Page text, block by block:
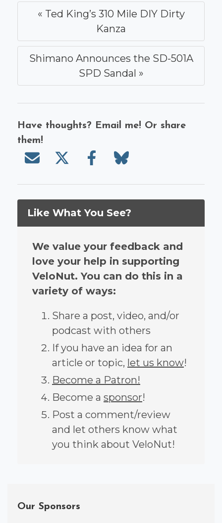
« Ted King’s 310 Mile DIY Dirty
Kanza
Shimano Announces the SD-501A
SPD Sandal »
Have thoughts? Email me! Or share
them!
Send emailShare on X/Twitter
Share on Facebook
Like What You See?
We value your feedback and
love your help in supporting
VeloNut. You can do this in a
variety of ways:
Share a post, video, and/or
podcast with others
If you have an idea for an
article or topic, let us know!
Become a Patron!
Become a sponsor!
Post a comment/review
and let others know what
you think about VeloNut!
Our Sponsors